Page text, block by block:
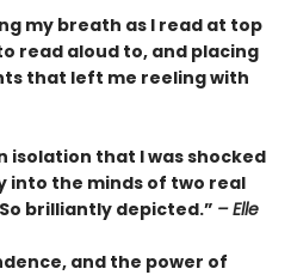
my breath as I read at top
read aloud to, and placing
that left me reeling with
isolation that I was shocked
into the minds of two real
brilliantly depicted.” – Elle
and the power of